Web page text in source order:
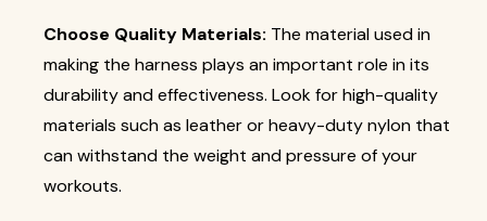
Choose Quality Materials: The material used in
making the harness plays an important role in its
durability and effectiveness. Look for high-quality
materials such as leather or heavy-duty nylon that
can withstand the weight and pressure of your
workouts.